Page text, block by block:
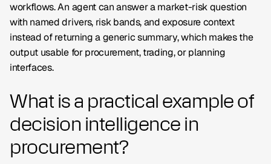
workflows. An agent can answer a market-risk question
with named drivers, risk bands, and exposure context
instead of returning a generic summary, which makes the
output usable for procurement, trading, or planning
interfaces.
What is a practical example of
decision intelligence in
procurement?